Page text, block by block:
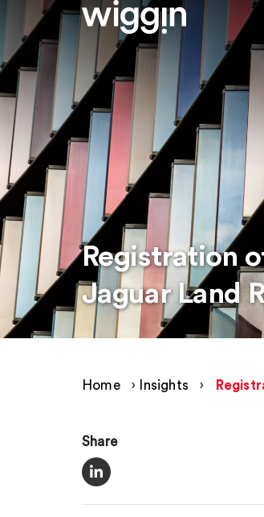
Registration
Jaguar Land
Home › Insights ›
Share